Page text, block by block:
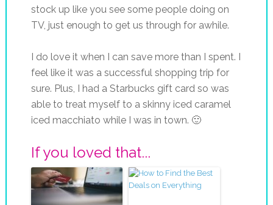
stock up like you see some people doing on
TV, just enough to get us through for awhile.
I do love it when I can save more than I spent. I
feel like it was a successful shopping trip for
sure. Plus, I had a Starbucks gift card so was
able to treat myself to a skinny iced caramel
iced macchiato while I was in town. 🙂
If you loved that...